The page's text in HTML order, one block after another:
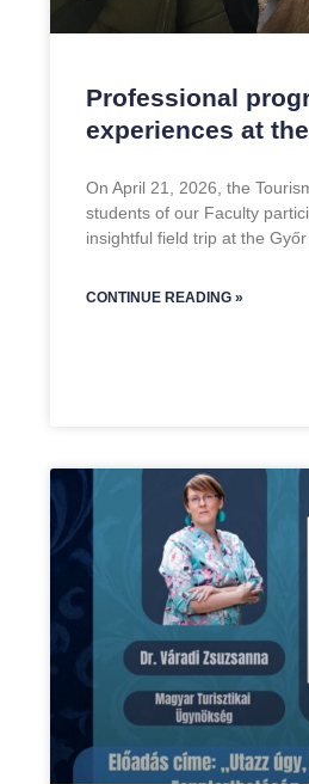
Professional
experiences at
On April 21, 2026, the
students of our Faculty
insightful field trip at the
CONTINUE READING »